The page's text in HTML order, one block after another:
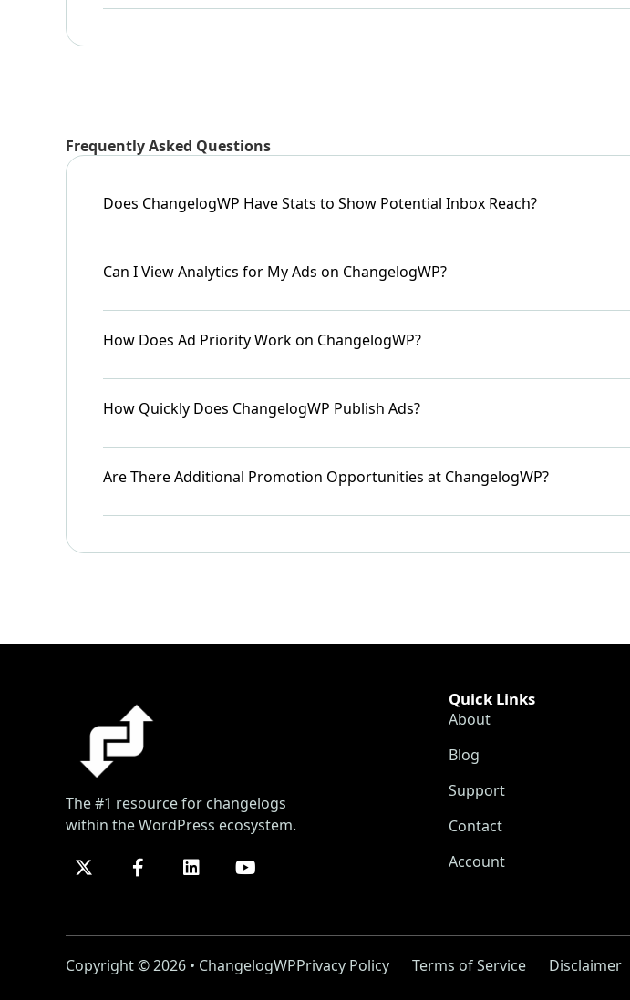
Frequently Asked Questions
Does ChangelogWP Have Stats to Show Potential Inbox Reach?
Can I View Analytics for My Ads on ChangelogWP?
How Does Ad Priority Work on ChangelogWP?
How Quickly Does ChangelogWP Publish Ads?
Are There Additional Promotion Opportunities at ChangelogWP?
The #1 resource for changelogs
within the WordPress ecosystem.
Quick Links
About
Blog
Support
Contact
Account
Copyright © 2026 • ChangelogWPPrivacy Policy Terms of Service Disclaimer